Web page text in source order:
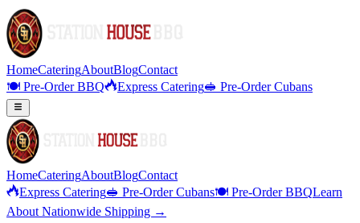
HomeCateringAboutBlogContact
🍽️ Pre-Order BBQ
Express Catering🥪 Pre-Order Cubans
HomeCateringAboutBlogContact
Express Catering🥪 Pre-Order Cubans🍽️ Pre-Order BBQLearn
About Nationwide Shipping →